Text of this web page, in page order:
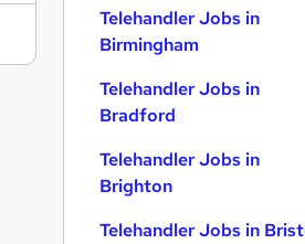
Telehandler Jobs in
Birmingham
Telehandler Jobs in
Bradford
Telehandler Jobs in
Brighton
Telehandler Jobs in